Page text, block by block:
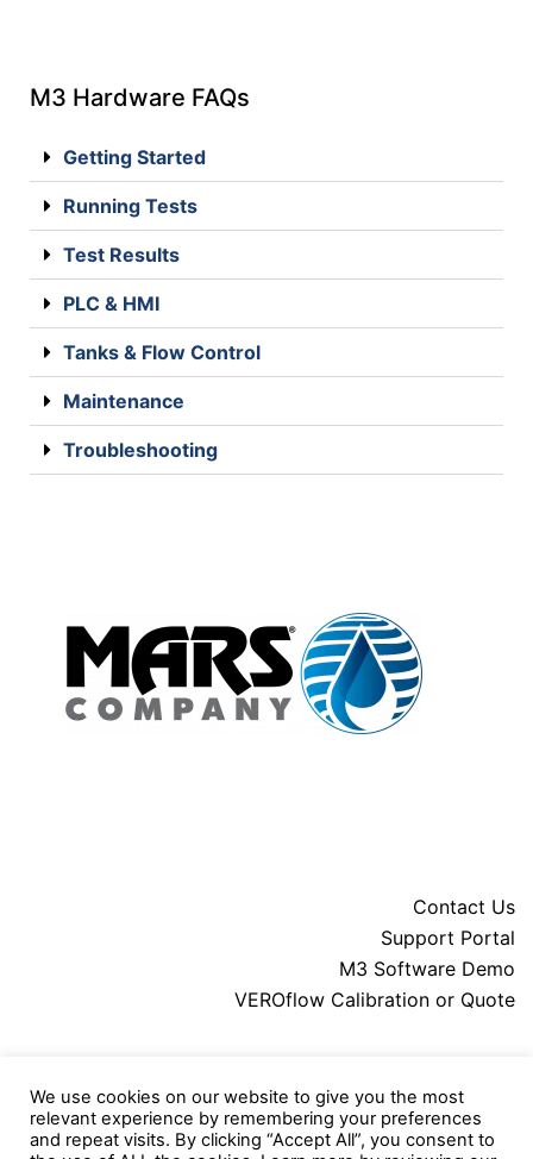
M3 Hardware FAQs
Getting Started
Running Tests
Test Results
PLC & HMI
Tanks & Flow Control
Maintenance
Troubleshooting
Contact Us
Support Portal
M3 Software Demo
VEROflow Calibration or Quote
Downloads
Legal
We use cookies on our website to give you the most
relevant experience by remembering your preferences
and repeat visits. By clicking “Accept All”, you consent to